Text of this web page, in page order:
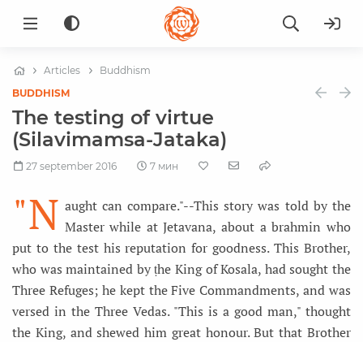
Articles
Buddhism
BUDDHISM
The testing of virtue
(Silavimamsa-Jataka)
27 september 2016 7 мин
"N aught can compare."--This story was told by the
Master while at Jetavana, about a brahmin who
put to the test his reputation for goodness. This Brother,
who was maintained by ṭhe King of Kosala, had sought the
Three Refuges; he kept the Five Commandments, and was
versed in the Three Vedas. "This is a good man," thought
the King, and shewed him great honour. But that Brother